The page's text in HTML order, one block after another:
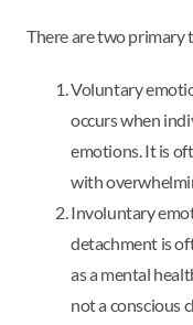
There are two primary
Voluntary
occurs when
emotions. It is
with
Involuntary
detachment is
as a mental
not a conscious